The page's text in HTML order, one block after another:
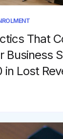
That
Business
Lost